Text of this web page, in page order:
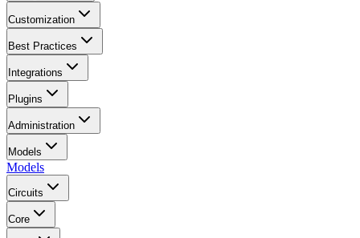
Customization
Best Practices
Integrations
Plugins
Administration
Models
Models
Circuits
Core